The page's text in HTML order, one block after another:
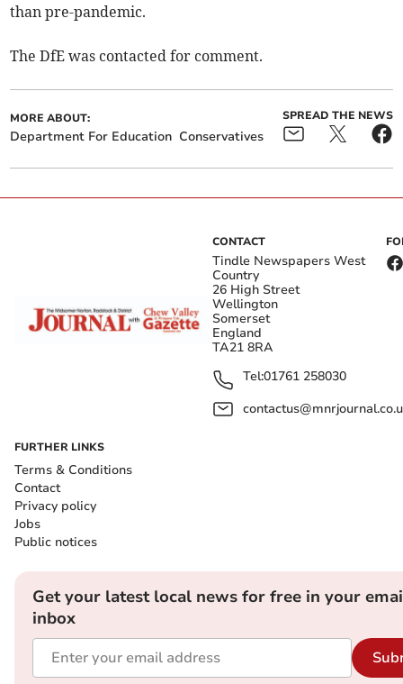
than pre-pandemic.
The DfE was contacted for comment.
MORE ABOUT:
Department For Education Conservatives
SPREAD THE NEWS
CONTACT
Tindle Newspapers West
Country
26 High Street
Wellington
Somerset
England
TA21 8RA
Tel:01761 258030
FURTHER LINKS
Terms & Conditions
Contact
Privacy policy
Jobs
Public notices
Get your latest local news for free in your
inbox